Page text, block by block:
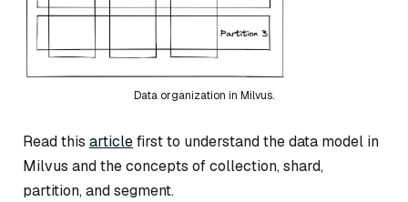
Data organization in Milvus.
Read this articlefirst to understand the data model in
Milvus and the concepts of collection, shard,
partition, and segment.